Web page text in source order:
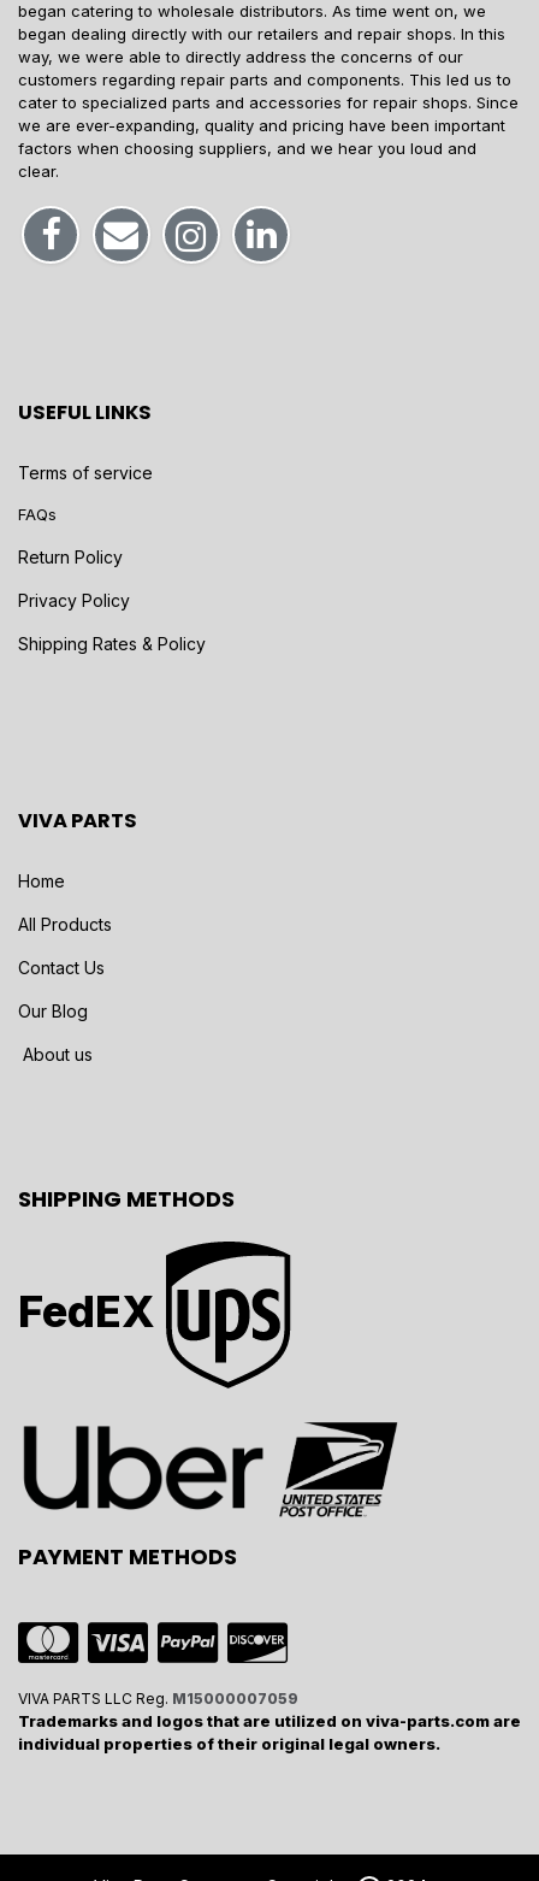
began catering to wholesale distributors. As time went on, we
began dealing directly with our retailers and repair shops. In this
way, we were able to directly address the concerns of our
customers regarding repair parts and components. This led us to
cater to specialized parts and accessories for repair shops. Since
we are ever-expanding, quality and pricing have been important
factors when choosing suppliers, and we hear you loud and
clear.
USEFUL LINKS
Terms of service
FAQs
Return Policy
Privacy Policy
Shipping Rates & Policy
VIVA PARTS
Home
All Products
Contact Us
Our Blog
About us
SHIPPING METHODS
FedEX
PAYMENT METHODS
VIVA PARTS LLC Reg. M15000007059
Trademarks and logos that are utilized on viva-parts.com are
individual properties of their original legal owners.